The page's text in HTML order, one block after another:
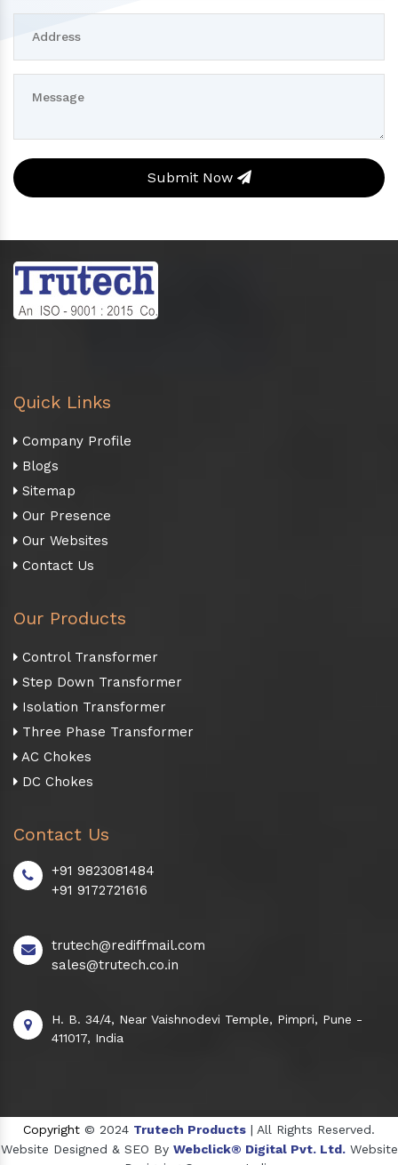
Submit Now
Quick Links
Company Profile
Blogs
Sitemap
Our Presence
Our Websites
Contact Us
Our Products
Control Transformer
Step Down Transformer
Isolation Transformer
Three Phase Transformer
AC Chokes
DC Chokes
Contact Us
+91 9823081484
+91 9172721616
trutech@rediffmail.com
sales@trutech.co.in
H. B. 34/4, Near Vaishnodevi Temple, Pimpri, Pune -
411017, India
Copyright © 2024 Trutech Products | All Rights Reserved.
Website Designed & SEO By Webclick® Digital Pvt. Ltd. Website